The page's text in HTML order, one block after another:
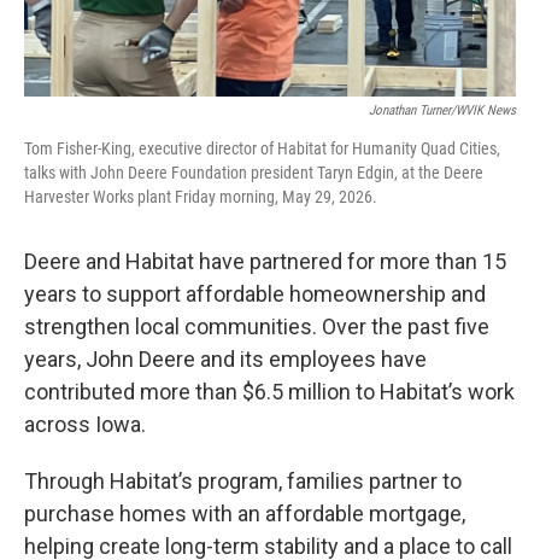
Jonathan Turner/WVIK News
Tom Fisher-King, executive director of Habitat for Humanity Quad Cities,
talks with John Deere Foundation president Taryn Edgin, at the Deere
Harvester Works plant Friday morning, May 29, 2026.
Deere and Habitat have partnered for more than 15
years to support affordable homeownership and
strengthen local communities. Over the past five
years, John Deere and its employees have
contributed more than $6.5 million to Habitat’s work
across Iowa.
Through Habitat’s program, families partner to
purchase homes with an affordable mortgage,
helping create long-term stability and a place to call